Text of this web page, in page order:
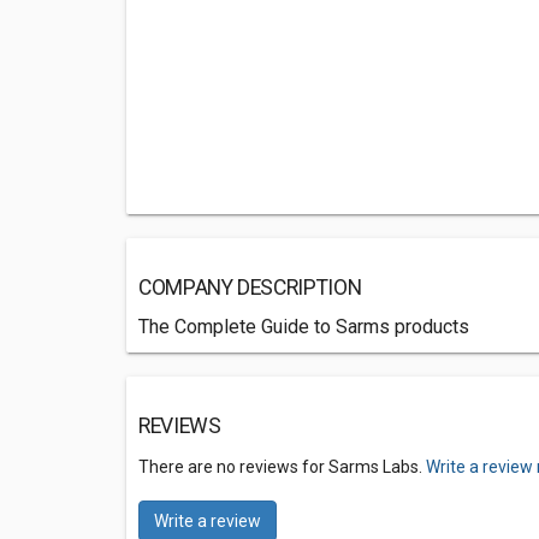
COMPANY DESCRIPTION
The Complete Guide to Sarms products
REVIEWS
There are no reviews for Sarms Labs. Write a review
Write a review